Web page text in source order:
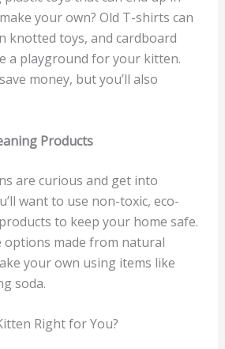
your own? Old T-shirts can
knotted toys, and cardboard
a playground for your kitten.
money, but you’ll also
Products
are curious and get into
want to use non-toxic, eco-
to keep your home safe.
made from natural
your own using items like
soda.
Right for You?